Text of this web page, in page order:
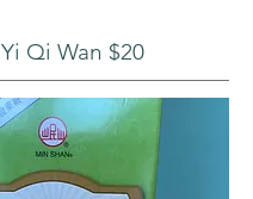
Qi Wan $20